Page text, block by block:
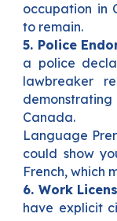
occupation in
to remain.
5. Police
a police
lawbreaker
Canada.
Language
could show
French, which
6. Work
have explicit